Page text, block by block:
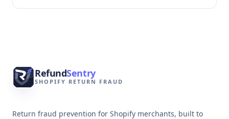
RefundSentry
SHOPIFY RETURN FRAUD
Return fraud prevention for Shopify merchants, built to